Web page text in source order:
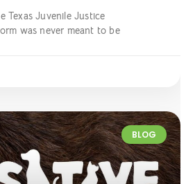
Texas Juvenile Justice
was never meant to be
BLOG